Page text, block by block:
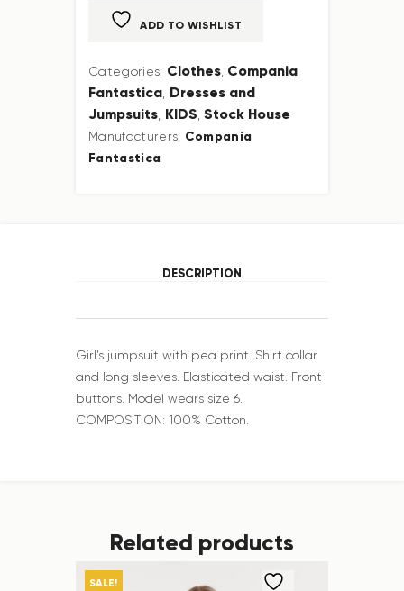
ADD TO WISHLIST
Categories: Clothes, Compania
Fantastica Dresses and
Jumpsuits KIDS ,Stock House
Manufacturers: Compania
Fantastica
DESCRIPTION
Girl’s jumpsuit with pea print. Shirt collar
and long sleeves. Elasticated waist. Front
buttons. Model wears size 6.
COMPOSITION: 100% Cotton.
Related products
SALE!